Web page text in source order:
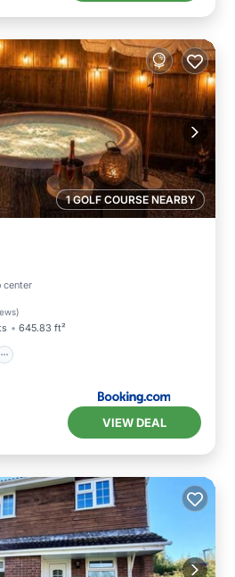
1 GOLF COURSE NEARBY
center
)
645.83 ft²
VIEW DEAL